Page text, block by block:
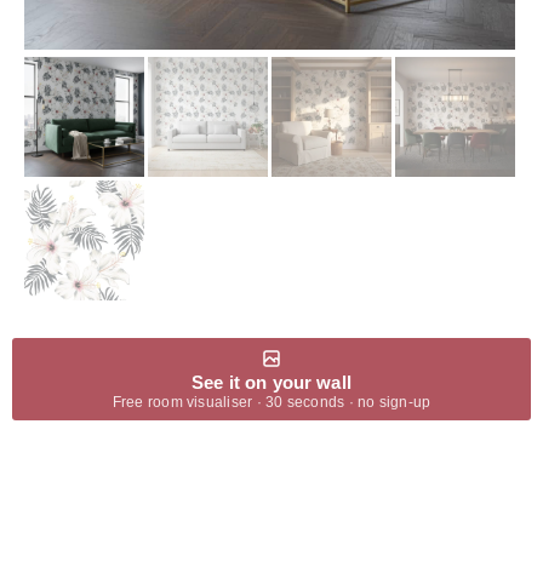
See it on your wall
Free room visualiser · 30 seconds · no sign-up